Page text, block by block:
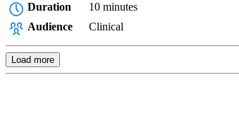
Duration
10 minutes
Audience
Clinical
Load more